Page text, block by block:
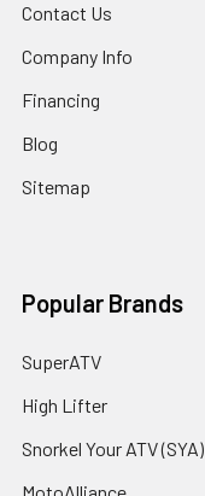
Contact Us
Company Info
Financing
Blog
Sitemap
Popular Brands
SuperATV
High Lifter
Snorkel Your ATV (SYA)